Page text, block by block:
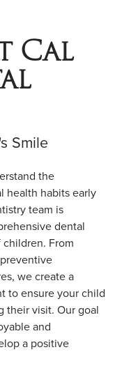
Cal
Smile
the
health habits early
team is
dental
From
we create a
to ensure your child
their visit. Our goal
and
a positive